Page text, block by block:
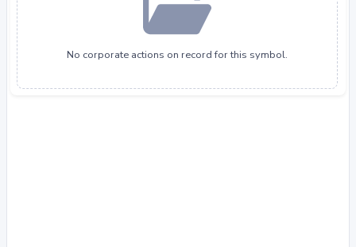
No corporate actions on record for this symbol.